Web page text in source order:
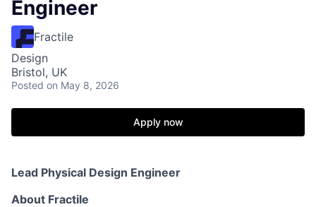
Engineer
Fractile
Design
Bristol, UK
Posted on May 8, 2026
Apply now
Lead Physical Design Engineer
About Fractile